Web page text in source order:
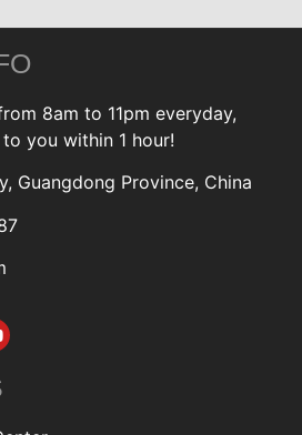
8am to 11pm everyday,
you within 1 hour!
Guangdong Province, China